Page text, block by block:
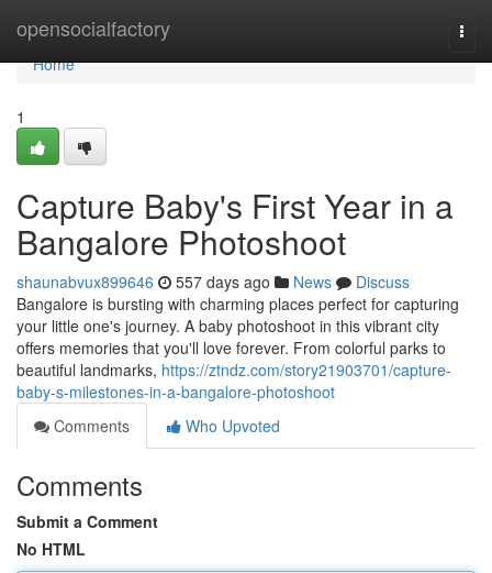
opensocialfactory
Home
Home
1
Capture Baby's First Year in a
Bangalore Photoshoot
shaunabvux899646 557 days ago News
Discuss
Bangalore is bursting with charming places perfect for capturing
your little one's journey. A baby photoshoot in this vibrant city
offers memories that you'll love forever. From colorful parks to
beautiful landmarks, https://ztndz.com/story21903701/capture-
baby-s-milestones-in-a-bangalore-photoshoot
Comments
Who Upvoted
Comments
Submit a Comment
No HTML